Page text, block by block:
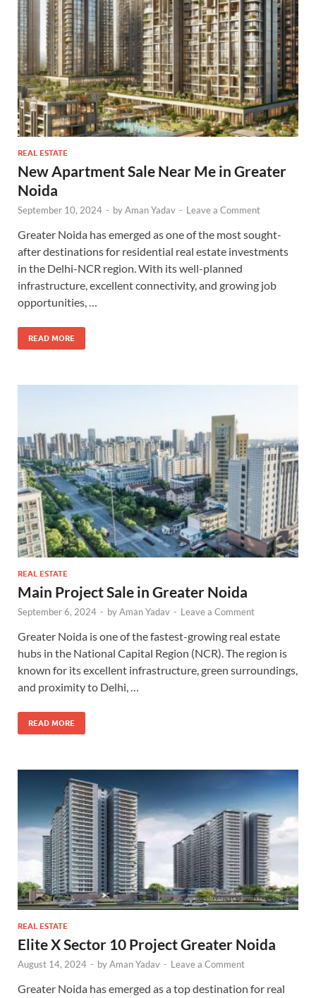
REAL ESTATE
New Apartment Sale Near Me in Greater
Noida
September 10, 2024 - byAman Yadav - Leave a Comment
Greater Noida has emerged as one of the most sought-
after destinations for residential real estate investments
in the Delhi-NCR region. With its well-planned
infrastructure, excellent connectivity, and growing job
opportunities, …
READ MORE
REAL ESTATE
Main Project Sale in Greater Noida
September 6, 2024 - byAman Yadav - Leave a Comment
Greater Noida is one of the fastest-growing real estate
hubs in the National Capital Region (NCR). The region is
known for its excellent infrastructure, green surroundings,
and proximity to Delhi, …
READ MORE
REAL ESTATE
Elite X Sector 10 Project Greater Noida
August 14, 2024 - byAman Yadav - Leave a Comment
Greater Noida has emerged as a top destination for real